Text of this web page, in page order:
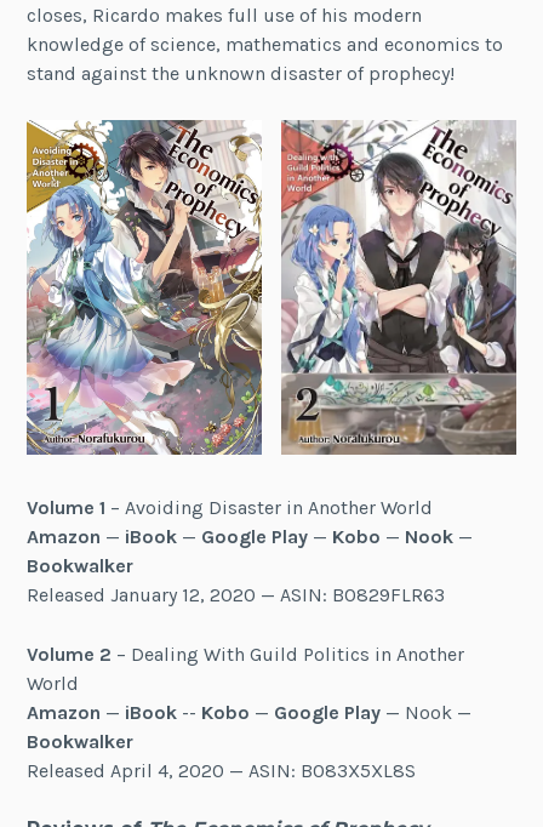
closes, Ricardo makes full use of his modern
knowledge of science, mathematics and economics to
stand against the unknown disaster of prophecy!
Volume 1 – Avoiding Disaster in Another World
Amazon — iBook — Google Play — Kobo — Nook —
Bookwalker
Released January 12, 2020 — ASIN: B0829FLR63
Volume 2 – Dealing With Guild Politics in Another
World
Amazon — iBook -- Kobo — Google Play — Nook —
Bookwalker
Released April 4, 2020 — ASIN: B083X5XL8S